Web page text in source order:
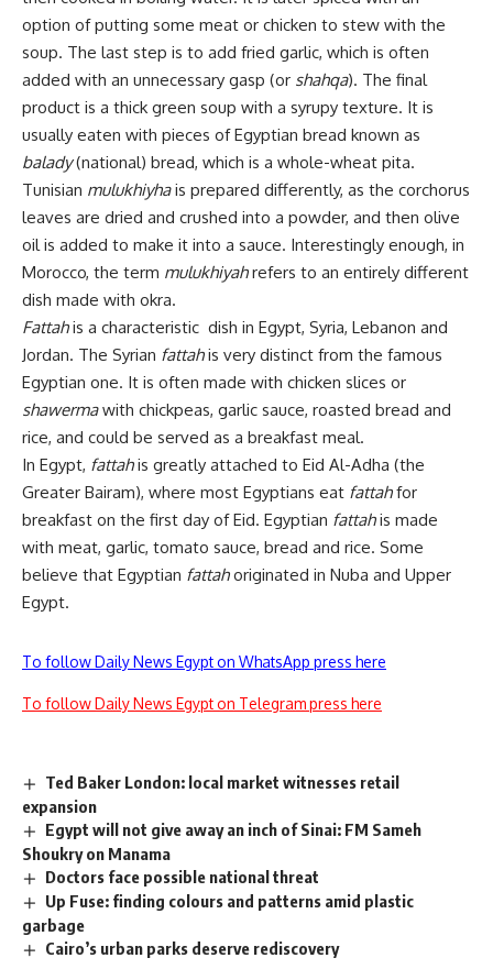
option of putting some meat or chicken to stew with the
soup. The last step is to add fried garlic, which is often
added with an unnecessary gasp (or shahqa). The final
product is a thick green soup with a syrupy texture. It is
usually eaten with pieces of Egyptian bread known as
balady(national) bread, which is a whole-wheat pita.
Tunisian mulukhiyhais prepared differently, as the corchorus
leaves are dried and crushed into a powder, and then olive
oil is added to make it into a sauce. Interestingly enough, in
Morocco, the term mulukhiyahrefers to an entirely different
dish made with okra.
Fattahis a characteristic dish in Egypt, Syria, Lebanon and
Jordan. The Syrian fattahis very distinct from the famous
Egyptian one. It is often made with chicken slices or
shawermawith chickpeas, garlic sauce, roasted bread and
rice, and could be served as a breakfast meal.
In Egypt, fattahis greatly attached to Eid Al-Adha (the
Greater Bairam), where most Egyptians eat fattahfor
breakfast on the first day of Eid. Egyptian fattahis made
with meat, garlic, tomato sauce, bread and rice. Some
believe that Egyptian fattahoriginated in Nuba and Upper
Egypt.
To follow Daily News Egypt on WhatsApp press here
To follow Daily News Egypt on Telegram press here
Ted Baker London: local market witnesses retail
expansion
Egypt will not give away an inch of Sinai: FM Sameh
Shoukry on Manama
Doctors face possible national threat
Up Fuse: finding colours and patterns amid plastic
garbage
Cairo’s urban parks deserve rediscovery